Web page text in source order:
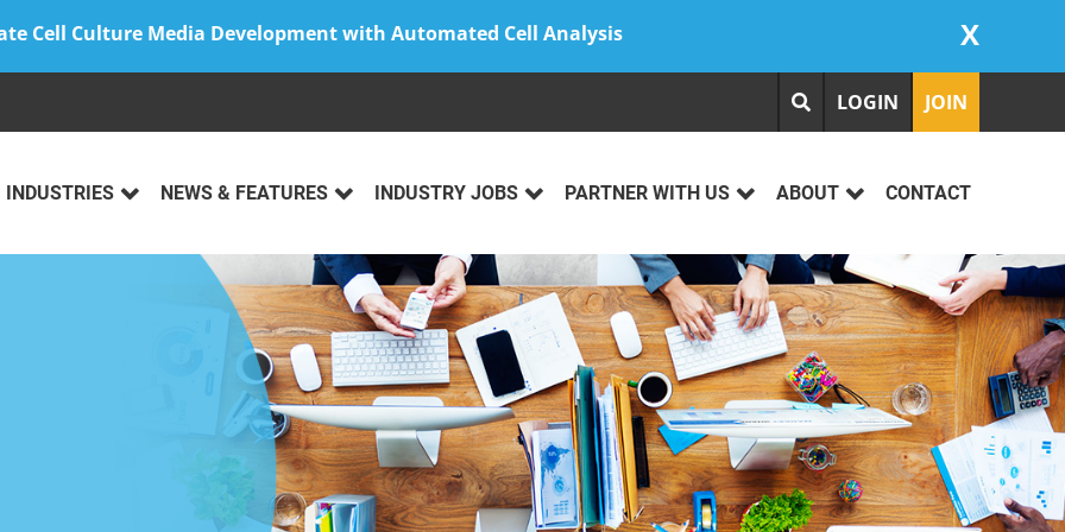
Cell Culture Media Development with Automated Cell Analysis X
LOGIN JOIN
INDUSTRIES NEWS & FEATURES INDUSTRY JOBS PARTNER WITH US ABOUT CONTACT